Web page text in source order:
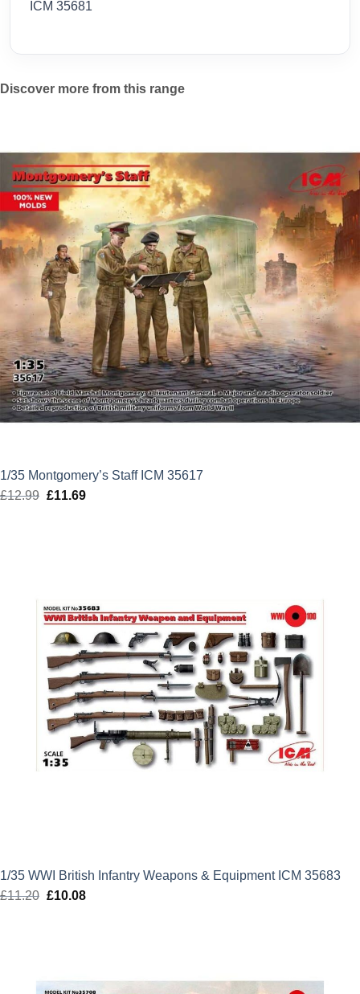
ICM 35681
Discover more from this range
1/35 Montgomery’s Staff ICM 35617
£12.99 Original
£11.69Current
1/35 WWI British Infantry Weapons & Equipment ICM 35683
£11.20 Original
£10.08Current